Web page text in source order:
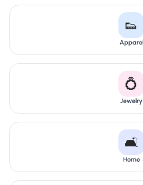
👟
Apparel
💍
Jewelry
🛋️
Home